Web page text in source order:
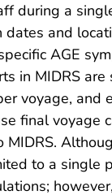
during a
and
AGE
in MIDRS
voyage,
final
to a